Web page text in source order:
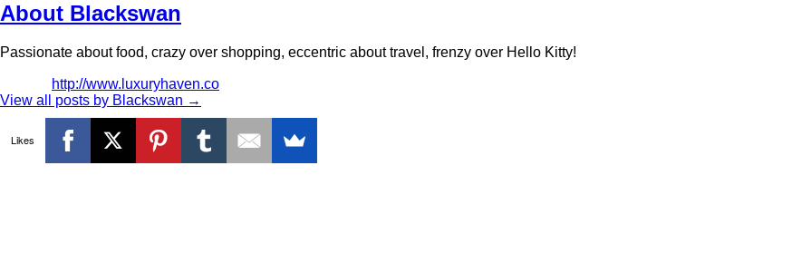
About Blackswan
Passionate about food, crazy over shopping, eccentric about travel, frenzy over Hello Kitty!
http://www.luxuryhaven.co
View all posts by Blackswan →
Likes